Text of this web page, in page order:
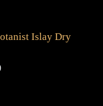
Islay Dry